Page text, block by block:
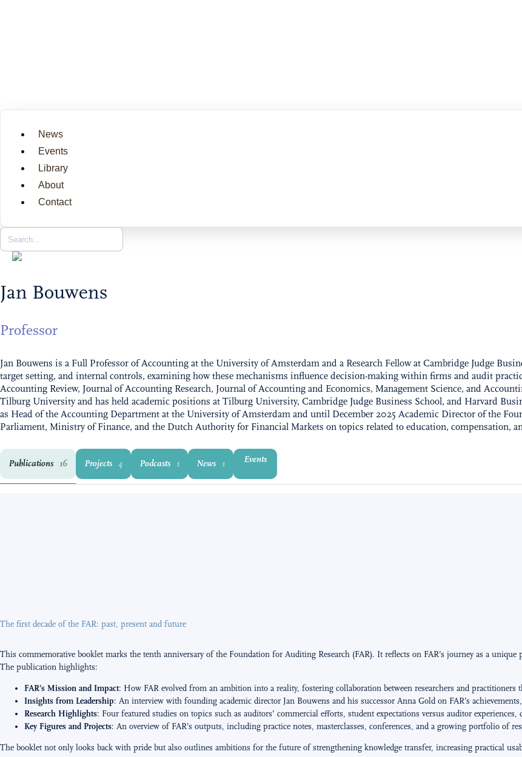
News
Events
Library
About
Contact
Jan Bouwens
Professor
Jan Bouwens is a Full Professor of Accounting at the University of Amsterdam and a Research Fellow at Cambridge Judge
target setting, and internal controls, examining how these mechanisms influence decision-making within firms and audit
Accounting Review, Journal of Accounting Research, Journal of Accounting and Economics, Management Science, and
Tilburg University and has held academic positions at Tilburg University, Cambridge Judge Business School, and Harvard
as Head of the Accounting Department at the University of Amsterdam and until December 2025 Academic Director of the
Parliament, Ministry of Finance, and the Dutch Authority for Financial Markets on topics related to education, compensation,
Publications 16 Projects 4 Podcasts 1 News 1
The first decade of the FAR: past, present and future
This commemorative booklet marks the tenth anniversary of the Foundation for Auditing Research (FAR). It reflects on FAR’s journey as a
The publication highlights:
FAR’s Mission and Impact: How FAR evolved from an ambition into a reality, fostering collaboration between researchers and practitioners
Insights from Leadership: An interview with founding academic director Jan Bouwens and his successor Anna Gold on FAR’s
Research Highlights: Four featured studies on topics such as auditors’ commercial efforts, student expectations versus auditor
Key Figures and Projects: An overview of FAR’s outputs, including practice notes, masterclasses, conferences, and a growing portfolio of
The booklet not only looks back with pride but also outlines ambitions for the future of strengthening knowledge transfer, increasing practical